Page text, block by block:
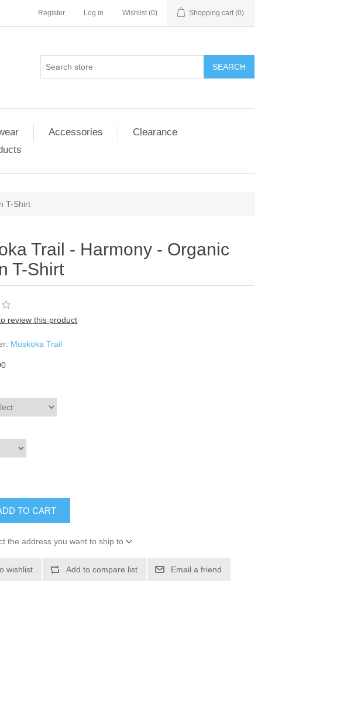
Register Log in Wishlist (0) Shopping cart (0)
SEARCH
Accessories
Clearance
T-Shirt
Trail - Harmony - Organic
T-Shirt
review this product
Muskoka Trail
TO CART
the address you want to ship to
wishlist Add to compare list Email a friend